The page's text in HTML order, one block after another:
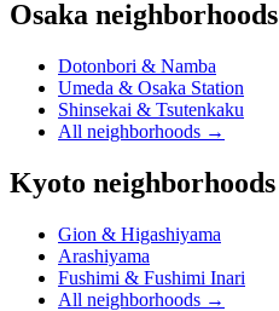
Osaka neighborhoods
Dotonbori & Namba
Umeda & Osaka Station
Shinsekai & Tsutenkaku
All neighborhoods →
Kyoto neighborhoods
Gion & Higashiyama
Arashiyama
Fushimi & Fushimi Inari
All neighborhoods →